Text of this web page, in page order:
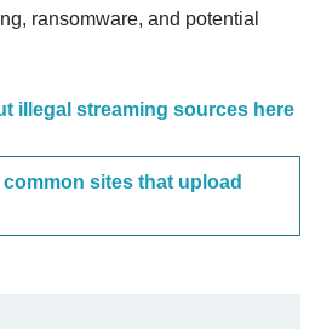
ransomware, and potential
illegal streaming sources here
sites that upload